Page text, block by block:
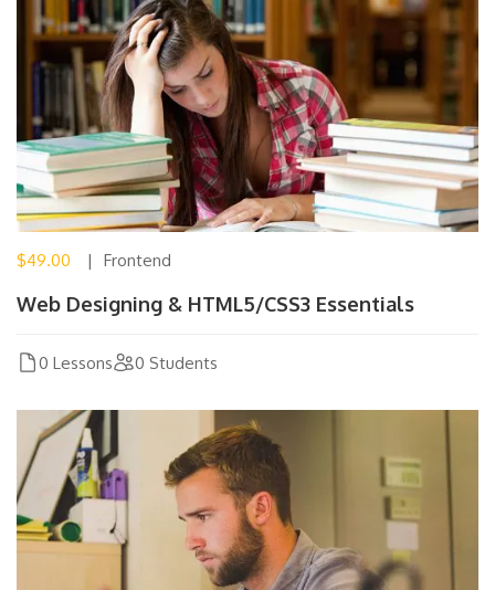
$49.00 Frontend
Web Designing & HTML5/CSS3 Essentials
0 Lessons 0 Students